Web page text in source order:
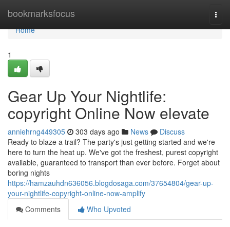
bookmarksfocus
Home
Home
1
Gear Up Your Nightlife:
copyright Online Now elevate
anniehrng449305 303 days ago News
Discuss
Ready to blaze a trail? The party's just getting started and we're
here to turn the heat up. We've got the freshest, purest copyright
available, guaranteed to transport than ever before. Forget about
boring nights
https://hamzauhdn636056.blogdosaga.com/37654804/gear-up-
your-nightlife-copyright-online-now-amplify
Comments
Who Upvoted